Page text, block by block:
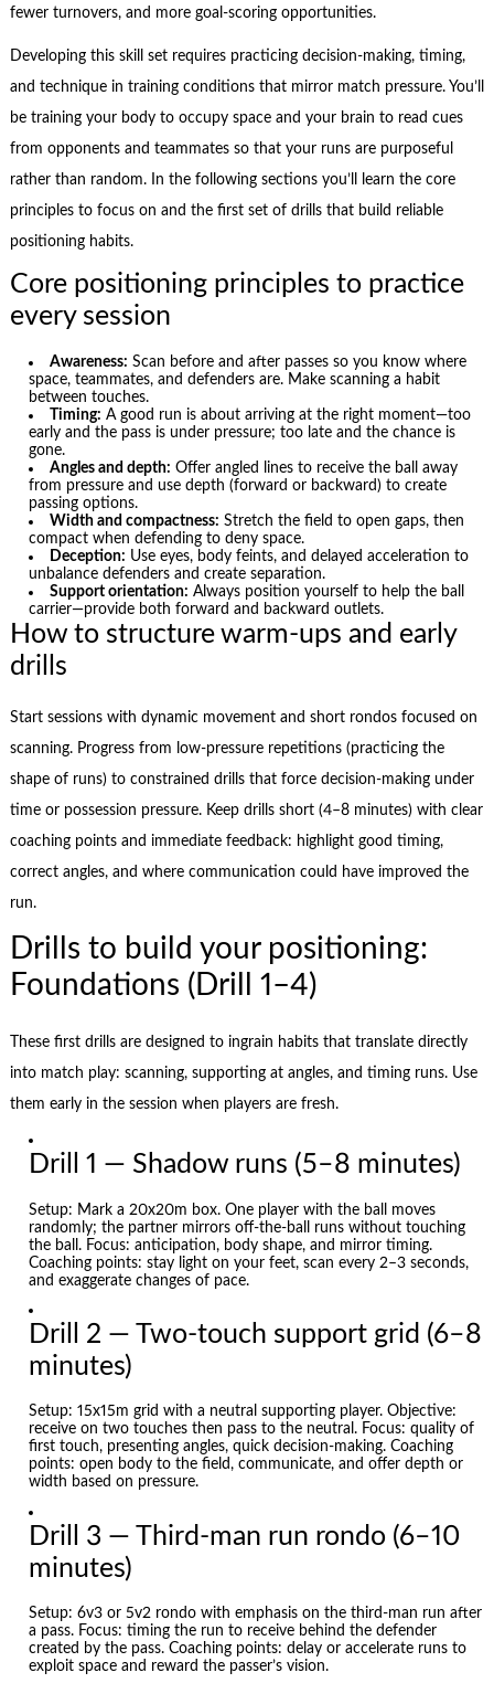
fewer turnovers, and more goal-scoring opportunities.
Developing this skill set requires practicing decision-making, timing,
and technique in training conditions that mirror match pressure. You’ll
be training your body to occupy space and your brain to read cues
from opponents and teammates so that your runs are purposeful
rather than random. In the following sections you’ll learn the core
principles to focus on and the first set of drills that build reliable
positioning habits.
Core positioning principles to practice
every session
Awareness: Scan before and after passes so you know where
space, teammates, and defenders are. Make scanning a habit
between touches.
Timing: A good run is about arriving at the right moment—too
early and the pass is under pressure; too late and the chance is
gone.
Angles and depth: Offer angled lines to receive the ball away
from pressure and use depth (forward or backward) to create
passing options.
Width and compactness: Stretch the field to open gaps, then
compact when defending to deny space.
Deception: Use eyes, body feints, and delayed acceleration to
unbalance defenders and create separation.
Support orientation: Always position yourself to help the ball
carrier—provide both forward and backward outlets.
How to structure warm-ups and early
drills
Start sessions with dynamic movement and short rondos focused on
scanning. Progress from low-pressure repetitions (practicing the
shape of runs) to constrained drills that force decision-making under
time or possession pressure. Keep drills short (4–8 minutes) with clear
coaching points and immediate feedback: highlight good timing,
correct angles, and where communication could have improved the
run.
Drills to build your positioning:
Foundations (Drill 1–4)
These first drills are designed to ingrain habits that translate directly
into match play: scanning, supporting at angles, and timing runs. Use
them early in the session when players are fresh.
Drill 1 — Shadow runs (5–8 minutes)
Setup: Mark a 20x20m box. One player with the ball moves
randomly; the partner mirrors off-the-ball runs without touching
the ball. Focus: anticipation, body shape, and mirror timing.
Coaching points: stay light on your feet, scan every 2–3 seconds,
and exaggerate changes of pace.
Drill 2 — Two-touch support grid (6–8
minutes)
Setup: 15x15m grid with a neutral supporting player. Objective:
receive on two touches then pass to the neutral. Focus: quality of
first touch, presenting angles, quick decision-making. Coaching
points: open body to the field, communicate, and offer depth or
width based on pressure.
Drill 3 — Third-man run rondo (6–10
minutes)
Setup: 6v3 or 5v2 rondo with emphasis on the third-man run after
a pass. Focus: timing the run to receive behind the defender
created by the pass. Coaching points: delay or accelerate runs to
exploit space and reward the passer’s vision.